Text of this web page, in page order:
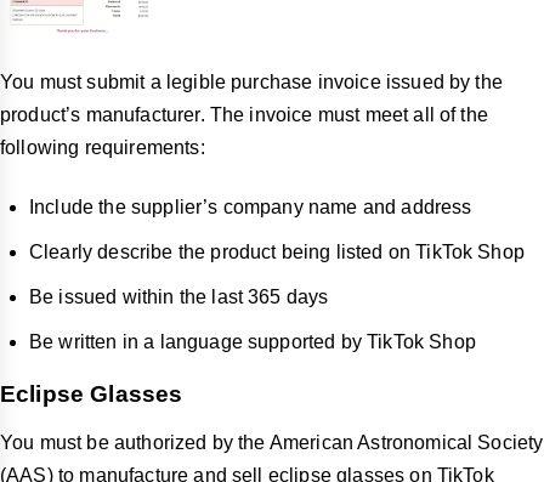
You must submit a legible purchase invoice issued by the
product’s manufacturer. The invoice must meet all of the
following requirements:
Include the supplier’s company name and address
Clearly describe the product being listed on TikTok Shop
Be issued within the last 365 days
Be written in a language supported by TikTok Shop
Eclipse Glasses
You must be authorized by the American Astronomical Society
(AAS) to manufacture and sell eclipse glasses on TikTok